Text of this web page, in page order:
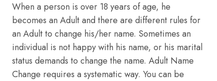
When a person is over 18 years of age, he
becomes an Adult and there are different rules for
an Adult to change his/her name. Sometimes an
individual is not happy with his name, or his marital
status demands to change the name. Adult Name
Change requires a systematic way. You can be